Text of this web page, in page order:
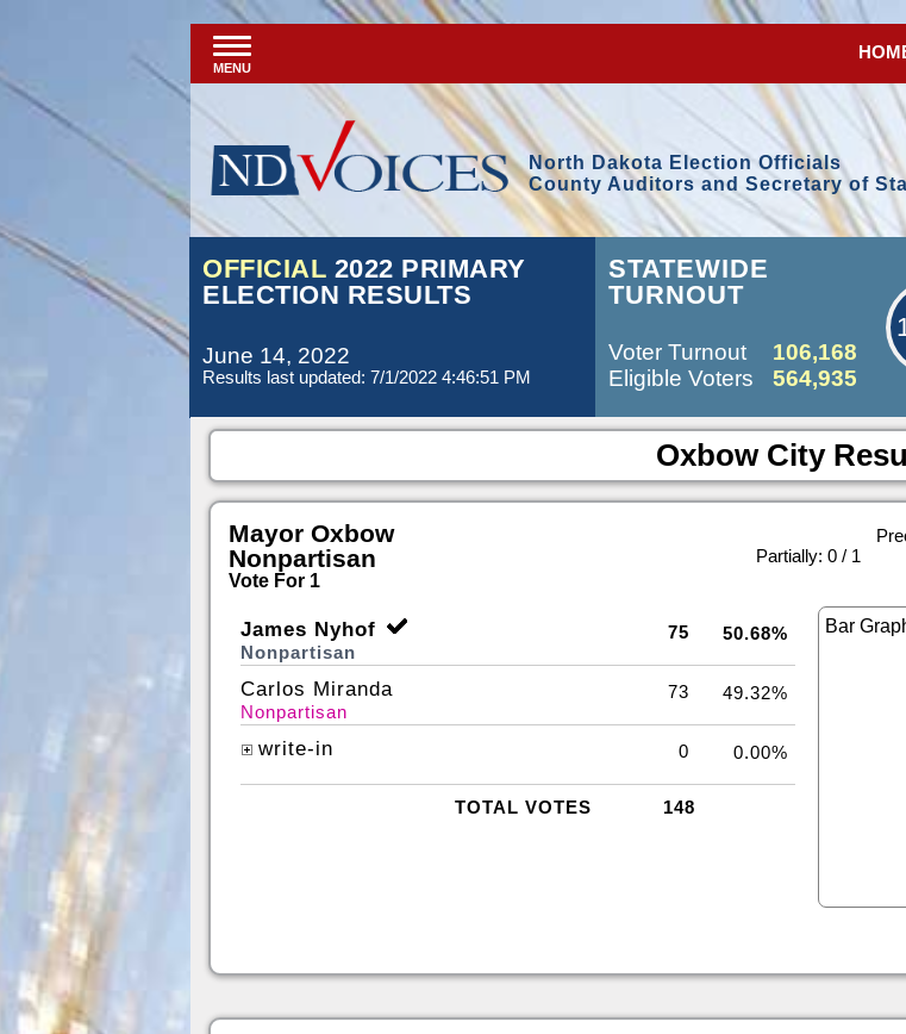
MENU
North Dakota Election Officials
County Auditors and Secretary of
OFFICIAL 2022 PRIMARY
ELECTION RESULTS
June 14, 2022
Results last updated: 7/1/2022 4:46:51 PM
STATEWIDE
TURNOUT
Voter Turnout
106,168
Eligible Voters
564,935
Oxbow City
Mayor Oxbow
Nonpartisan
Vote For 1
Partially: 0 / 1
James Nyhof
Nonpartisan
75 50.68%
Carlos Miranda
Nonpartisan
73 49.32%
write-in 0 0.00%
TOTAL VOTES 148